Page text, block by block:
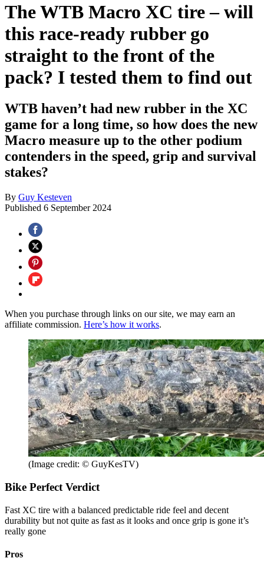
The WTB Macro XC tire – will
this race-ready rubber go
straight to the front of the
pack? I tested them to find out
WTB haven’t had new rubber in the XC
game for a long time, so how does the new
Macro measure up to the other podium
contenders in the speed, grip and survival
stakes?
By Guy Kesteven
Published 6 September 2024
When you purchase through links on our site, we may earn an
affiliate commission. Here’s how it works.
(Image credit: © GuyKesTV)
Bike Perfect Verdict
Fast XC tire with a balanced predictable ride feel and decent
durability but not quite as fast as it looks and once grip is gone it’s
really gone
Pros